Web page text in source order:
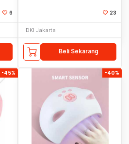
6 23
DKI Jakarta
Beli Sekarang
-45% -40%